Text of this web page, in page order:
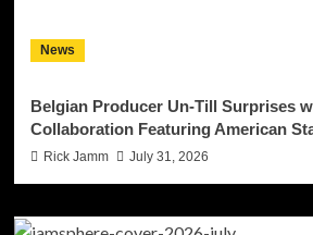
News
Belgian Producer Un-Till Surprises
Collaboration Featuring American
Rick Jamm July 31, 2026